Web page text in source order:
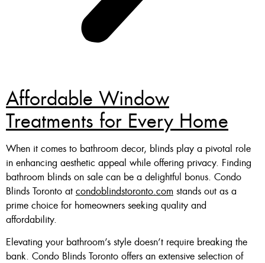
Affordable Window
Treatments for Every Home
When it comes to bathroom decor, blinds play a pivotal role
in enhancing aesthetic appeal while offering privacy. Finding
bathroom blinds on sale can be a delightful bonus. Condo
Blinds Toronto at condoblindstoronto.com stands out as a
prime choice for homeowners seeking quality and
affordability.
Elevating your bathroom’s style doesn’t require breaking the
bank. Condo Blinds Toronto offers an extensive selection of